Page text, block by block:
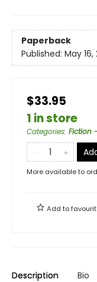
Paperback
Published: May 16,
$33.95
1 in store
Categories: Fiction
More available to
Add to
Description Bio